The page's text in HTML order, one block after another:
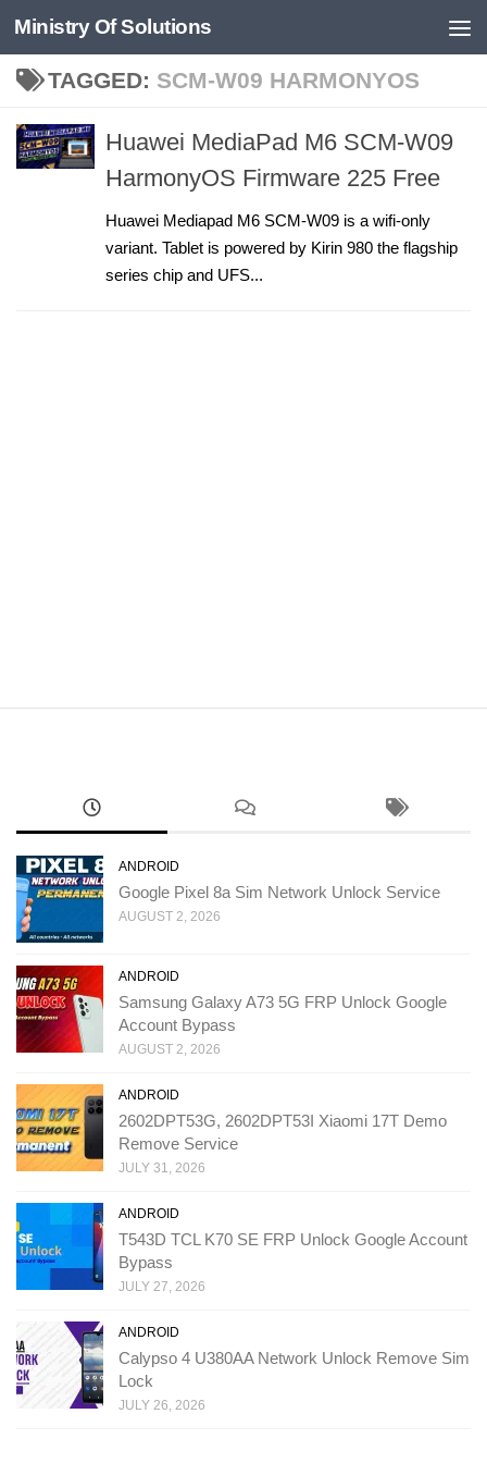
Skip to content
Ministry Of Solutions
TAGGED: SCM-W09 HARMONYOS
Huawei MediaPad M6 SCM-W09
HarmonyOS Firmware 225 Free
Huawei Mediapad M6 SCM-W09 is a wifi-only
variant. Tablet is powered by Kirin 980 the flagship
series chip and UFS...
ANDROID
Google Pixel 8a Sim Network Unlock Service
AUGUST 2, 2026
ANDROID
Samsung Galaxy A73 5G FRP Unlock Google
Account Bypass
AUGUST 2, 2026
ANDROID
2602DPT53G, 2602DPT53I Xiaomi 17T Demo
Remove Service
JULY 31, 2026
ANDROID
T543D TCL K70 SE FRP Unlock Google Account
Bypass
JULY 27, 2026
ANDROID
Calypso 4 U380AA Network Unlock Remove Sim
Lock
JULY 26, 2026